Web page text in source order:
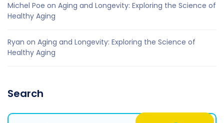
Michel Poe on Aging and Longevity: Exploring the Science of
Healthy Aging
Ryan on Aging and Longevity: Exploring the Science of
Healthy Aging
Search